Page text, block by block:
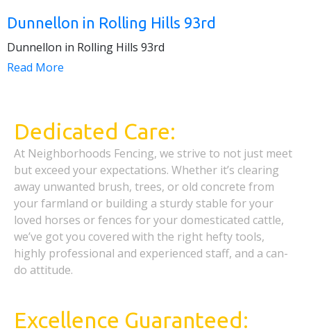
Dunnellon in Rolling Hills 93rd
Dunnellon in Rolling Hills 93rd
Read More
Dedicated Care:
At Neighborhoods Fencing, we strive to not just meet
but exceed your expectations. Whether it’s clearing
away unwanted brush, trees, or old concrete from
your farmland or building a sturdy stable for your
loved horses or fences for your domesticated cattle,
we’ve got you covered with the right hefty tools,
highly professional and experienced staff, and a can-
do attitude.
Excellence Guaranteed: